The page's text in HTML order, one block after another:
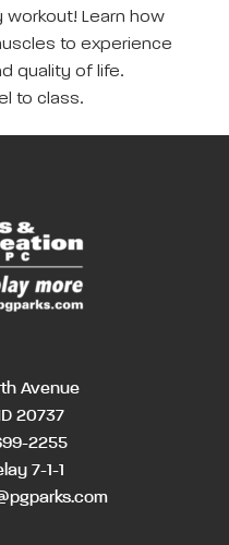
Learn how
to experience
quality of life.
to class.
Avenue
20737
2255
7-1-1